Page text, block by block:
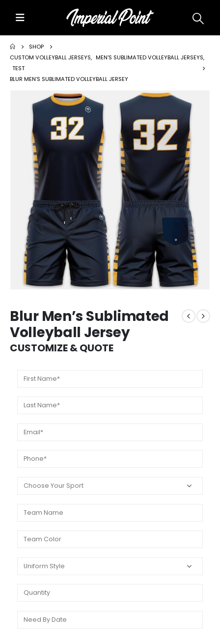
SHOP
CUSTOM VOLLEYBALL JERSEYS, MEN'S SUBLIMATED VOLLEYBALL JERSEYS,
TEST
BLUR MEN’S SUBLIMATED VOLLEYBALL JERSEY
Blur Men’s Sublimated
Volleyball Jersey
CUSTOMIZE & QUOTE
Home
About Us
Custom Uniforms
Size Charts
Promos
Team Store Fundraiser
Uniform Gallery
Contact Us